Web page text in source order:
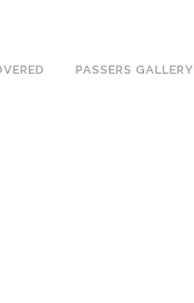
PASSERS GALLERY